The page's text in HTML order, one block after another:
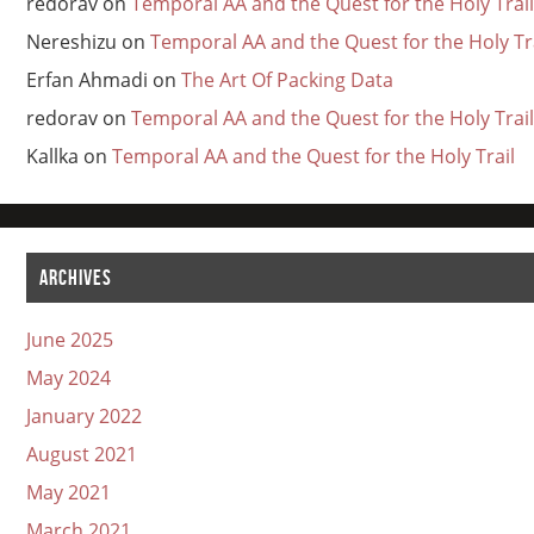
Nereshizu on Temporal AA and the Quest for the Holy
Erfan Ahmadi on The Art Of Packing Data
redoravon Temporal AA and the Quest for the Holy Trail
Kallka on Temporal AA and the Quest for the Holy Trail
ARCHIVES
June 2025
May 2024
January 2022
August 2021
May 2021